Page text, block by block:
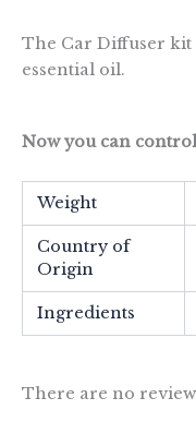
The Car Diffuser kit
essential oil.
Now you can
Weight
Country of
Origin
Ingredients
There are no